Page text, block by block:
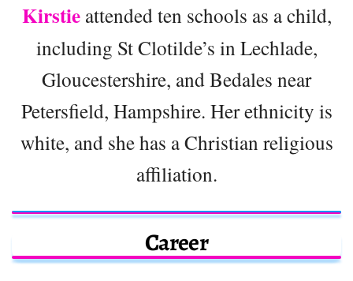
Kirstie attended ten schools as a child,
including St Clotilde’s in Lechlade,
Gloucestershire, and Bedales near
Petersfield, Hampshire. Her ethnicity is
white, and she has a Christian religious
affiliation.
Career